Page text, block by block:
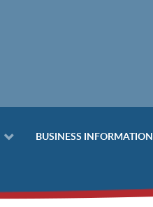
BUSINESS INFORMATION